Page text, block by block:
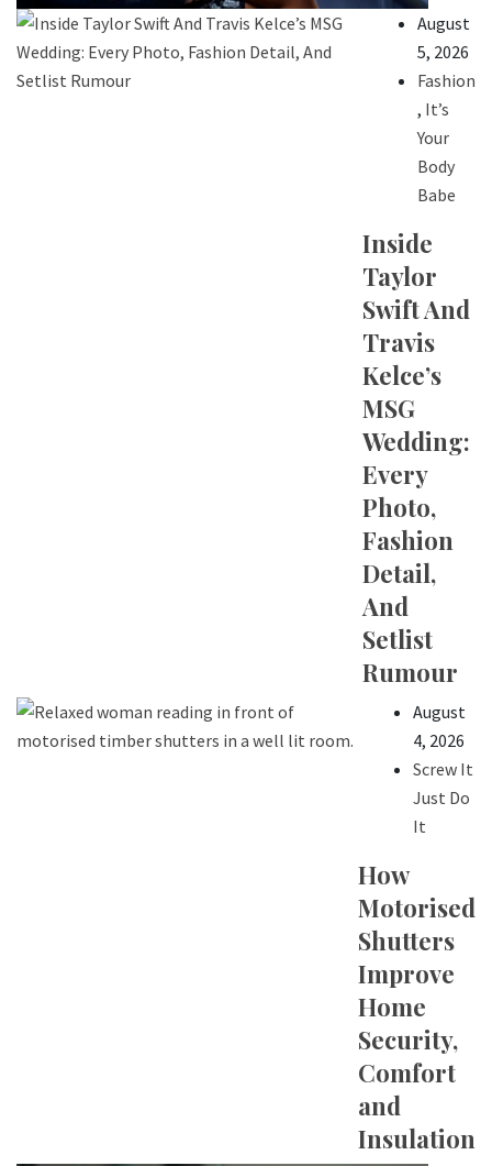
August
5, 2026
Fashion
, It’s
Your
Body
Babe
Inside
Taylor
Swift And
Travis
Kelce’s
MSG
Wedding:
Every
Photo,
Fashion
Detail,
And
Setlist
Rumour
August
4, 2026
Screw It
Just Do
It
How
Motorised
Shutters
Improve
Home
Security,
Comfort
and
Insulation